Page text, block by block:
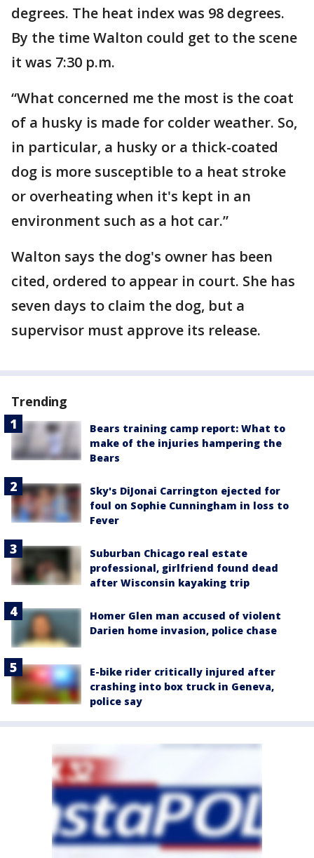
degrees. The heat index was 98 degrees.
By the time Walton could get to the scene
it was 7:30 p.m.
“What concerned me the most is the coat
of a husky is made for colder weather. So,
in particular, a husky or a thick-coated
dog is more susceptible to a heat stroke
or overheating when it's kept in an
environment such as a hot car.”
Walton says the dog's owner has been
cited, ordered to appear in court. She has
seven days to claim the dog, but a
supervisor must approve its release.
Trending
Bears training camp report: What to
make of the injuries hampering the
Bears
Sky's DiJonai Carrington ejected for
foul on Sophie Cunningham in loss to
Fever
Suburban Chicago real estate
professional, girlfriend found dead
after Wisconsin kayaking trip
Homer Glen man accused of violent
Darien home invasion, police chase
E-bike rider critically injured after
crashing into box truck in Geneva,
police say